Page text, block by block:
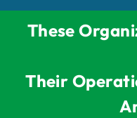
These
Their